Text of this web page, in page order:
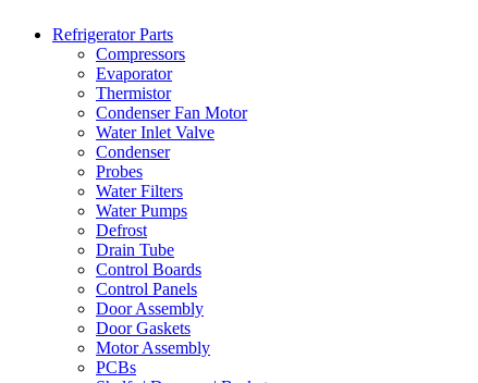
Refrigerator Parts
Compressors
Evaporator
Thermistor
Condenser Fan Motor
Water Inlet Valve
Condenser
Probes
Water Filters
Water Pumps
Defrost
Drain Tube
Control Boards
Control Panels
Door Assembly
Door Gaskets
Motor Assembly
PCBs